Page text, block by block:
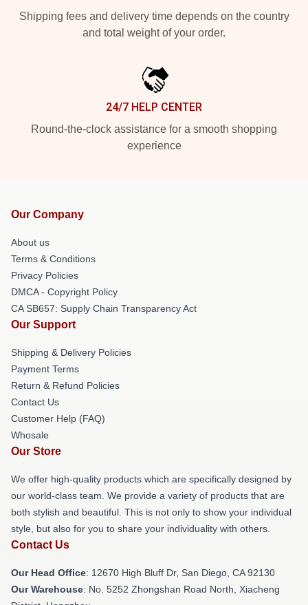
Shipping fees and delivery time depends on the country
and total weight of your order.
24/7 HELP CENTER
Round-the-clock assistance for a smooth shopping
experience
Our Company
About us
Terms & Conditions
Privacy Policies
DMCA - Copyright Policy
CA SB657: Supply Chain Transparency Act
Our Support
Shipping & Delivery Policies
Payment Terms
Return & Refund Policies
Contact Us
Customer Help (FAQ)
Whosale
Our Store
We offer high-quality products which are specifically designed by
our world-class team. We provide a variety of products that are
both stylish and beautiful. This is not only to show your individual
style, but also for you to share your individuality with others.
Contact Us
Our Head Office: 12670 High Bluff Dr, San Diego, CA 92130
Our Warehouse: No. 5252 Zhongshan Road North, Xiacheng